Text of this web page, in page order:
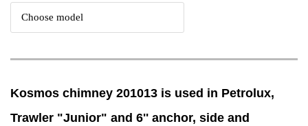
Kosmos chimney 201013 is used in Petrolux,
Trawler "Junior" and 6'' anchor, side and